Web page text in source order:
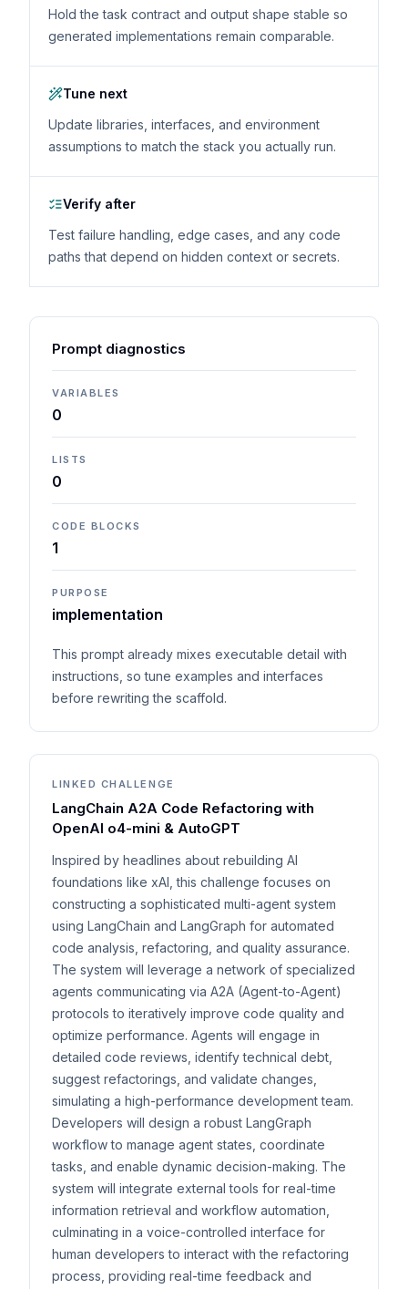
Hold the task contract and output shape stable so
generated implementations remain comparable.
Tune next
Update libraries, interfaces, and environment
assumptions to match the stack you actually run.
Verify after
Test failure handling, edge cases, and any code
paths that depend on hidden context or secrets.
Prompt diagnostics
VARIABLES
0
LISTS
0
CODE BLOCKS
1
PURPOSE
implementation
This prompt already mixes executable detail with
instructions, so tune examples and interfaces
before rewriting the scaffold.
LINKED CHALLENGE
LangChain A2A Code Refactoring with
OpenAI o4-mini & AutoGPT
Inspired by headlines about rebuilding AI
foundations like xAI, this challenge focuses on
constructing a sophisticated multi-agent system
using LangChain and LangGraph for automated
code analysis, refactoring, and quality assurance.
The system will leverage a network of specialized
agents communicating via A2A (Agent-to-Agent)
protocols to iteratively improve code quality and
optimize performance. Agents will engage in
detailed code reviews, identify technical debt,
suggest refactorings, and validate changes,
simulating a high-performance development team.
Developers will design a robust LangGraph
workflow to manage agent states, coordinate
tasks, and enable dynamic decision-making. The
system will integrate external tools for real-time
information retrieval and workflow automation,
culminating in a voice-controlled interface for
human developers to interact with the refactoring
process, providing real-time feedback and